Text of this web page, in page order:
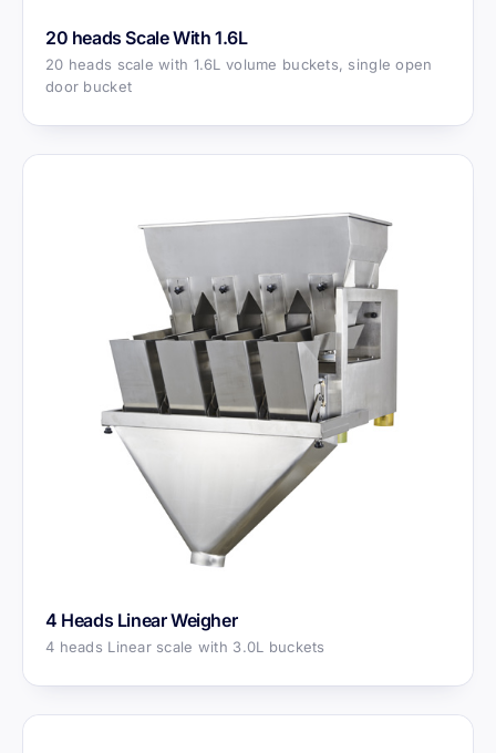
20 heads Scale With 1.6L
20 heads scale with 1.6L volume buckets, single open
door bucket
4 Heads Linear Weigher
4 heads Linear scale with 3.0L buckets